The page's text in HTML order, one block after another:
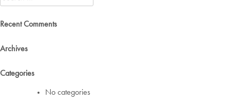
for:
Recent Comments
Archives
Categories
No categories